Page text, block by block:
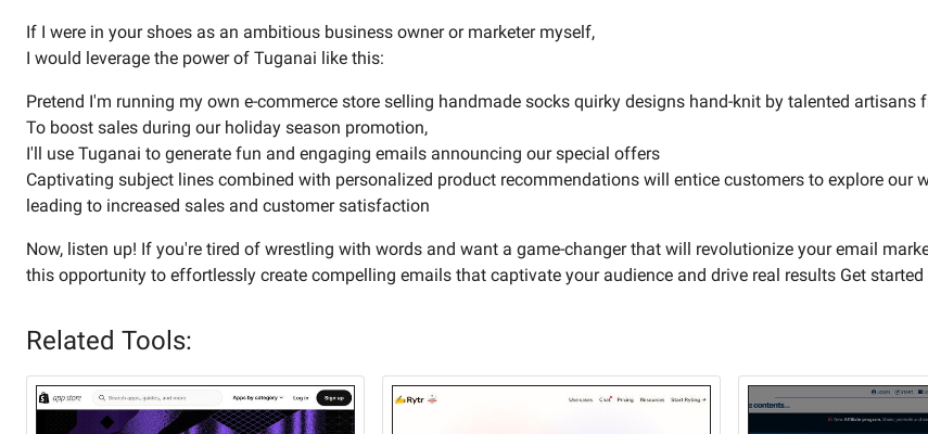
If I were in your shoes as an ambitious business owner or marketer myself,
I would leverage the power of Tuganai like this:
Pretend I'm running my own e-commerce store selling handmade socks quirky designs hand-knit by talented artisans
To boost sales during our holiday season promotion,
I'll use Tuganai to generate fun and engaging emails announcing our special offers
Captivating subject lines combined with personalized product recommendations will entice customers to explore our
leading to increased sales and customer satisfaction
Now, listen up! If you're tired of wrestling with words and want a game-changer that will revolutionize your email
this opportunity to effortlessly create compelling emails that captivate your audience and drive real results Get started
Related Tools: